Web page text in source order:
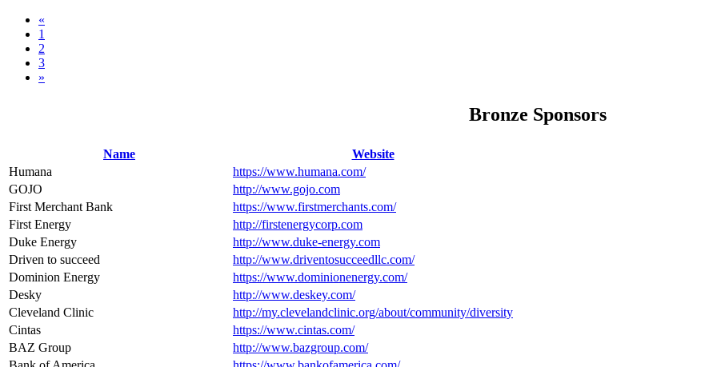
«
1
2
3
»
Bronze Sponsors
Name
Website
Humana
https://www.humana.com/
GOJO
http://www.gojo.com
First Merchant Bank
https://www.firstmerchants.com/
First Energy
http://firstenergycorp.com
Duke Energy
http://www.duke-energy.com
Driven to succeed
http://www.driventosucceedllc.com/
Dominion Energy
https://www.dominionenergy.com/
Desky
http://www.deskey.com/
Cleveland Clinic
http://my.clevelandclinic.org/about/community/diversity
Cintas
https://www.cintas.com/
BAZ Group
http://www.bazgroup.com/